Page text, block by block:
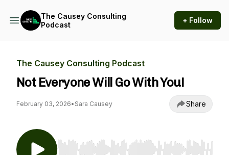
The Causey Consulting
Podcast
+ Follow
The Causey Consulting Podcast
Not Everyone Will Go With You!
February 03, 2026• Sara Causey Share